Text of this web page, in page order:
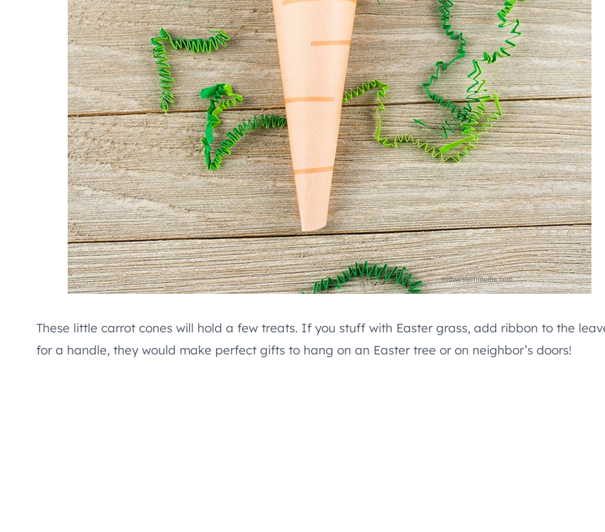
These little carrot cones will hold a few treats. If you stuff with Easter grass, add ribbon to the
for a handle, they would make perfect gifts to hang on an Easter tree or on neighbor’s doors!